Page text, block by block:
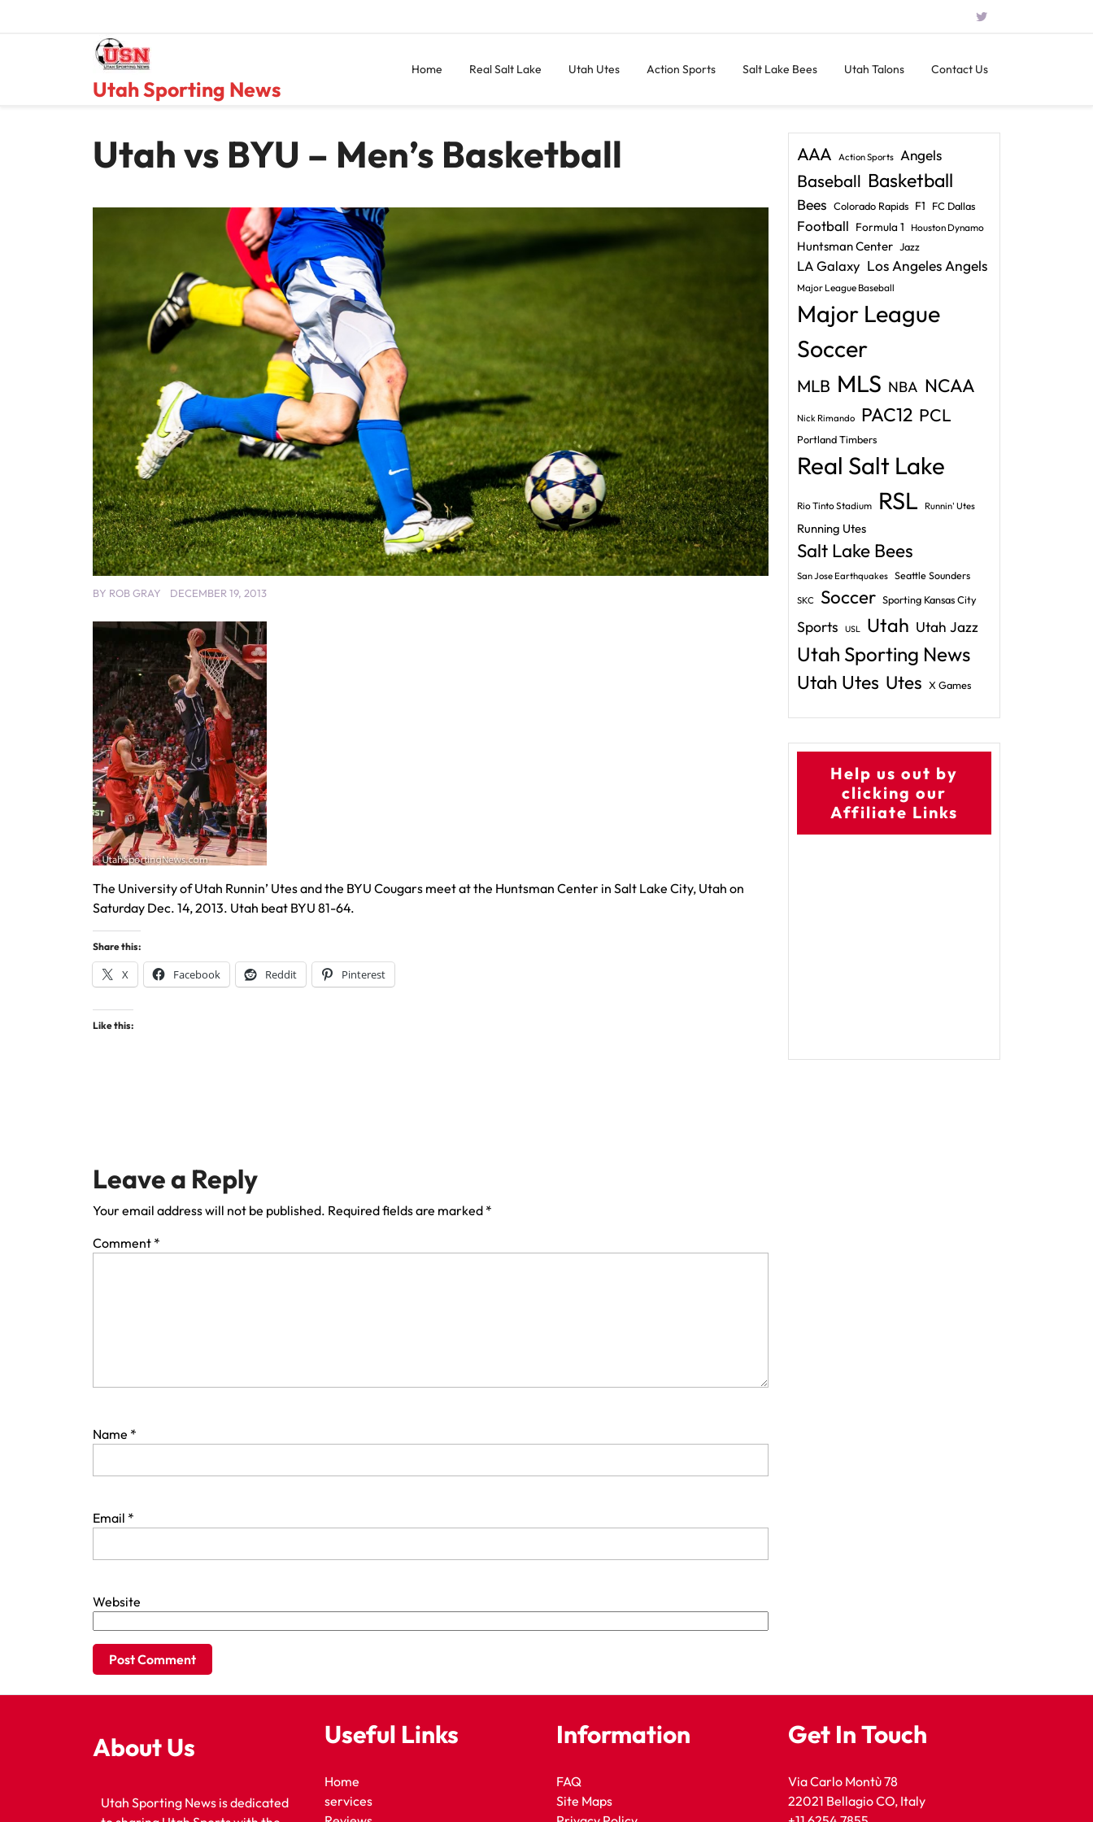
Utah Sporting News
Home Real Salt Lake Utah Utes Action Sports Salt Lake Bees Utah Talons Contact Us
Utah vs BYU – Men’s Basketball
BY ROB GRAY DECEMBER 19, 2013
The University of Utah Runnin’ Utes and the BYU Cougars meet at the Huntsman Center in Salt Lake City, Utah on
Saturday Dec. 14, 2013. Utah beat BYU 81-64.
Share this:
X Facebook Reddit Pinterest
Like this:
Leave a Reply
Your email address will not be published. Required fields are marked *
Comment *
Name *
Email *
Website
AAA Action Sports Angels
Baseball Basketball
Bees Colorado Rapids F1 FC Dallas
Football Formula 1 Houston Dynamo
Huntsman Center Jazz
LA Galaxy Los Angeles Angels
Major League Baseball
Major League
Soccer
MLB MLS NBA NCAA
Nick Rimando PAC12 PCL
Portland Timbers
Real Salt Lake
Rio Tinto Stadium RSL Runnin' Utes
Running Utes
Salt Lake Bees
San Jose Earthquakes Seattle Sounders
SKC Soccer Sporting Kansas City
Sports USL Utah Utah Jazz
Utah Sporting News
Utah Utes Utes X Games
Help us out by
clicking our
Affiliate Links
About Us
Utah Sporting News is dedicated
Useful Links
Home
services
Information
FAQ
Site Maps
Get In Touch
Via Carlo Montù 78
22021 Bellagio CO, Italy